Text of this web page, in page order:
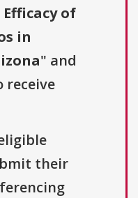
of
in
" and
receive
their